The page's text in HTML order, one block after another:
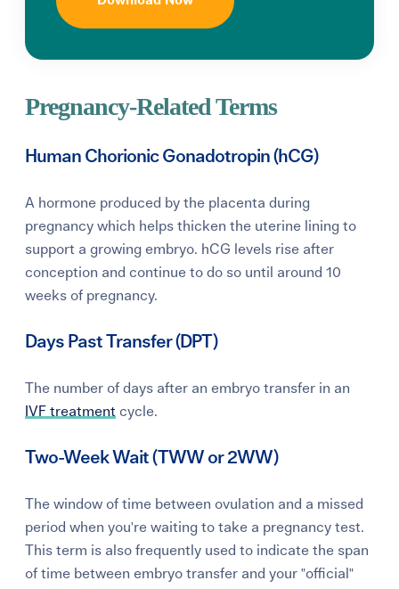
Pregnancy-Related Terms
Human Chorionic Gonadotropin (hCG)
A hormone produced by the placenta during
pregnancy which helps thicken the uterine lining to
support a growing embryo. hCG levels rise after
conception and continue to do so until around 10
weeks of pregnancy.
Days Past Transfer (DPT)
The number of days after an embryo transfer in an
IVF treatment cycle.
Two-Week Wait (TWW or 2WW)
The window of time between ovulation and a missed
period when you're waiting to take a pregnancy test.
This term is also frequently used to indicate the span
of time between embryo transfer and your "official"